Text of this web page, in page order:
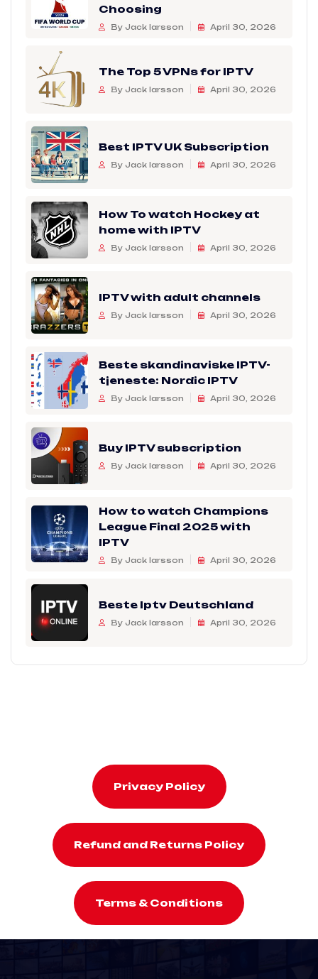
Choosing
By Jack larsson April 30, 2026
The Top 5 VPNs for IPTV
By Jack larsson April 30, 2026
Best IPTV UK Subscription
By Jack larsson April 30, 2026
How To watch Hockey at
home with IPTV
By Jack larsson April 30, 2026
IPTV with adult channels
By Jack larsson April 30, 2026
Beste skandinaviske IPTV-
tjeneste: Nordic IPTV
By Jack larsson April 30, 2026
Buy IPTV subscription
By Jack larsson April 30, 2026
How to watch Champions
League Final 2025 with
IPTV
By Jack larsson April 30, 2026
Beste Iptv Deutschland
By Jack larsson April 30, 2026
Privacy Policy
Refund and Returns Policy
Terms & Conditions